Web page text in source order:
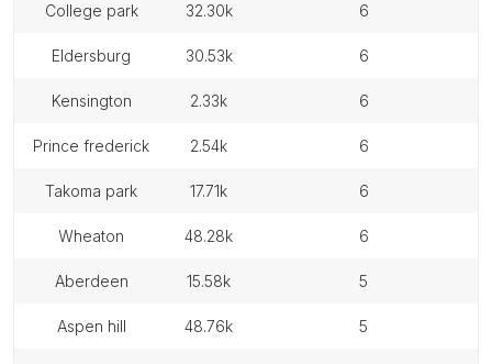
college park 32.30k 6
eldersburg 30.53k 6
kensington 2.33k 6
prince frederick 2.54k 6
takoma park 17.71k 6
wheaton 48.28k 6
aberdeen 15.58k 5
aspen hill 48.76k 5